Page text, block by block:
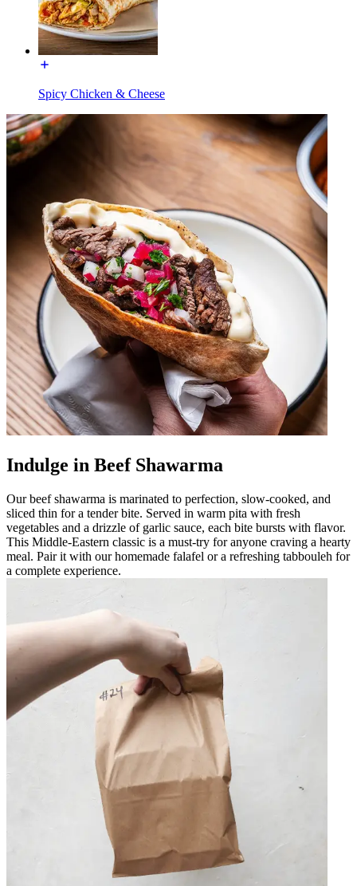
Spicy Chicken & Cheese
Indulge in Beef Shawarma
Our beef shawarma is marinated to perfection, slow-cooked, and
sliced thin for a tender bite. Served in warm pita with fresh
vegetables and a drizzle of garlic sauce, each bite bursts with flavor.
This Middle-Eastern classic is a must-try for anyone craving a hearty
meal. Pair it with our homemade falafel or a refreshing tabbouleh for
a complete experience.